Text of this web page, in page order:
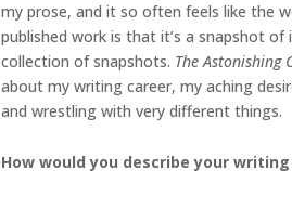
my prose, and it so often feels like the
published work is that it’s a snapshot
collection of snapshots. The Astonishing
about my writing career, my aching
and wrestling with very different things.
How would you describe your writing